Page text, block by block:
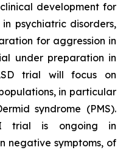
development for
psychiatric disorders,
for aggression in
under preparation in
trial will focus on
in particular
syndrome (PMS).
trial is ongoing in
negative symptoms, of